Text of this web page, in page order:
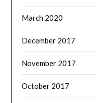
March 2020
December 2017
November 2017
October 2017